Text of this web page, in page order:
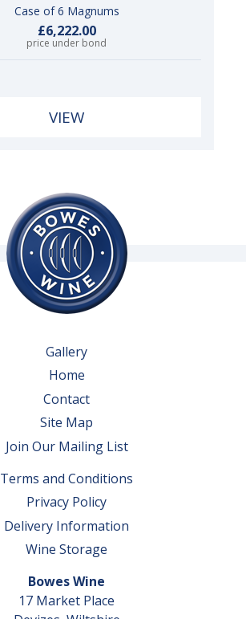
Case of 6 Magnums
£6,222.00
price under bond
VIEW
Gallery
Home
Contact
Site Map
Join Our Mailing List
Terms and Conditions
Privacy Policy
Delivery Information
Wine Storage
Bowes Wine
17 Market Place